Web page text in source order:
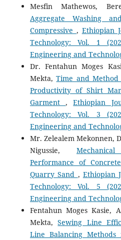
Mesfin Mathewos,
Aggregate Washing
Compressive , Ethiopian
Technology: Vol. 1
Engineering and
Dr. Fentahun Moges
Mekta,Time and
Productivity of Shirt
Garment,Ethiopian
Technology: Vol. 3
Engineering and
Mr. Zelealem Mekonnen,
Nigussie,
Performance of
Quarry Sand , Ethiopian
Technology: Vol. 5
Engineering and
Fentahun Moges Kasie,
Mekta,Sewing Line
Line Balancing